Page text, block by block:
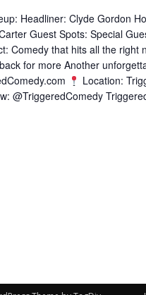
Headliner: Clyde Gordon
Guest Spots: Special
Comedy that hits all the right
for more Another
Location:
@TriggeredComedy